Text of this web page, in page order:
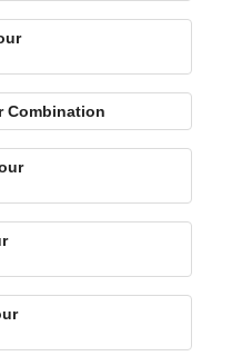
Combination